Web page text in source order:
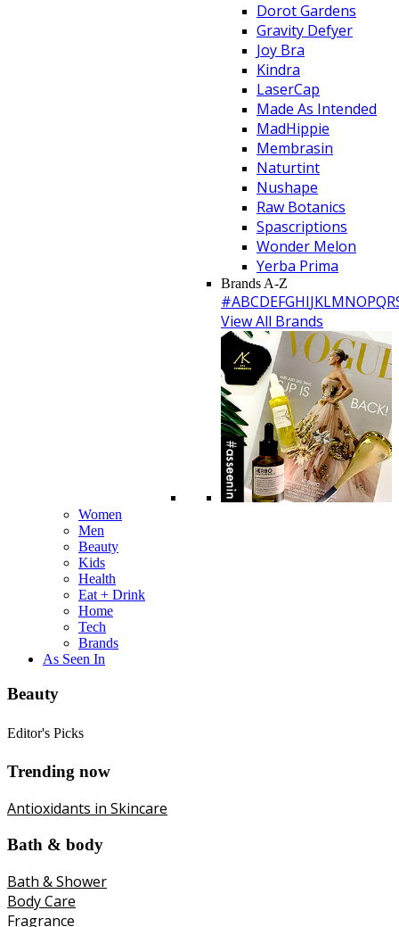
Dorot Gardens
Gravity Defyer
Joy Bra
Kindra
LaserCap
Made As Intended
MadHippie
Membrasin
Naturtint
Nushape
Raw Botanics
Spascriptions
Wonder Melon
Yerba Prima
Brands A-Z
#ABCDEFGHIJKLMNOPQR
View All Brands
Women
Men
Beauty
Kids
Health
Eat + Drink
Home
Tech
Brands
As Seen In
Beauty
Editor's Picks
Trending now
Antioxidants in Skincare
Bath & body
Bath & Shower
Body Care
Fragrance